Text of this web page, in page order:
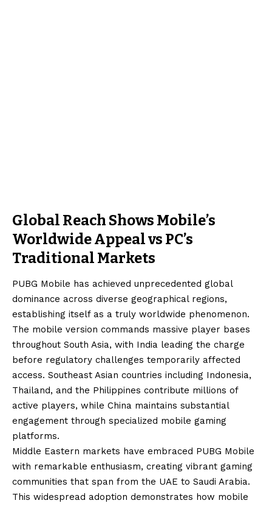
Global Reach Shows Mobile’s
Worldwide Appeal vs PC’s
Traditional Markets
PUBG Mobile has achieved unprecedented global
dominance across diverse geographical regions,
establishing itself as a truly worldwide phenomenon.
The mobile version commands massive player bases
throughout South Asia, with India leading the charge
before regulatory challenges temporarily affected
access. Southeast Asian countries including Indonesia,
Thailand, and the Philippines contribute millions of
active players, while China maintains substantial
engagement through specialized mobile gaming
platforms.
Middle Eastern markets have embraced PUBG Mobile
with remarkable enthusiasm, creating vibrant gaming
communities that span from the UAE to Saudi Arabia.
This widespread adoption demonstrates how mobile